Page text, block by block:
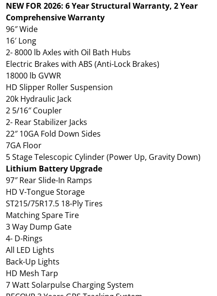
NEW FOR 2026: 6 Year Structural Warranty, 2 Year
Comprehensive Warranty
96″ Wide
16′ Long
2- 8000 lb Axles with Oil Bath Hubs
Electric Brakes with ABS (Anti-Lock Brakes)
18000 lb GVWR
HD Slipper Roller Suspension
20k Hydraulic Jack
2 5/16″ Coupler
2- Rear Stabilizer Jacks
22″ 10GA Fold Down Sides
7GA Floor
5 Stage Telescopic Cylinder (Power Up, Gravity Down)
Lithium Battery Upgrade
97″ Rear Slide-In Ramps
HD V-Tongue Storage
ST215/75R17.5 18-Ply Tires
Matching Spare Tire
3 Way Dump Gate
4- D-Rings
All LED Lights
Back-Up Lights
HD Mesh Tarp
7 Watt Solarpulse Charging System